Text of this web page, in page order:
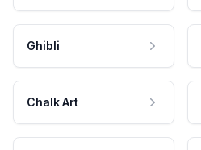
Ghibli
Chalk Art